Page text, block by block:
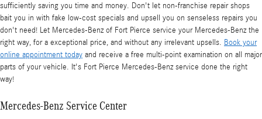
sufficiently saving you time and money. Don't let non-franchise repair shops
bait you in with fake low-cost specials and upsell you on senseless repairs you
don't need! Let Mercedes-Benz of Fort Pierce service your Mercedes-Benz the
right way, for a exceptional price, and without any irrelevant upsells. Book your
online appointment today and receive a free multi-point examination on all major
parts of your vehicle. It's Fort Pierce Mercedes-Benz service done the right
way!
Mercedes-Benz Service Center